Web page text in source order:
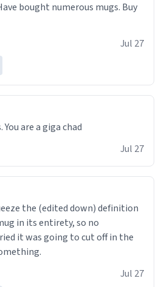
Jul 27
Jul 27
the (edited down) definition
in its entirety, so no
it was going to cut off in the
Jul 27